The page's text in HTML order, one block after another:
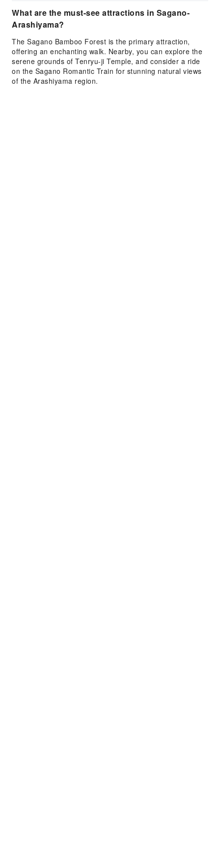
What are the must-see attractions in Sagano-
Arashiyama?
The Sagano Bamboo Forest is the primary attraction,
offering an enchanting walk. Nearby, you can explore the
serene grounds of Tenryu-ji Temple, and consider a ride
on the Sagano Romantic Train for stunning natural views
of the Arashiyama region.